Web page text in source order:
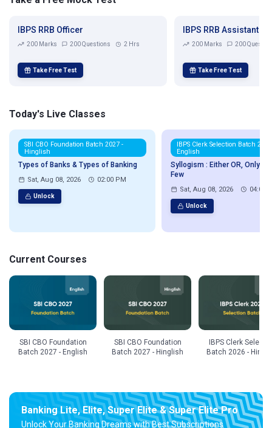
IBPS RRB Officer
200 Marks 200 Questions 2 Hrs
Take Free Test
IBPS RRB Assistant
200 Marks 200
Take Free Test
Today's Live Classes
SBI CBO Foundation Batch 2027 -
Hinglish
Types of Banks & Types of Banking
Sat, Aug 08, 2026 02:00 PM
Unlock
IBPS Clerk Selection Batch
English
Syllogism : Either OR, Only &
Few
Sat, Aug 08, 2026 04:00
Unlock
Current Courses
SBI CBO Foundation
Batch 2027 - English
SBI CBO Foundation
Batch 2027 - Hinglish
IBPS Clerk
Batch 2026 -
Banking Lite, Elite, Super Elite & Super Elite Pro
Unlock Your Banking Dreams with Best Subscriptions